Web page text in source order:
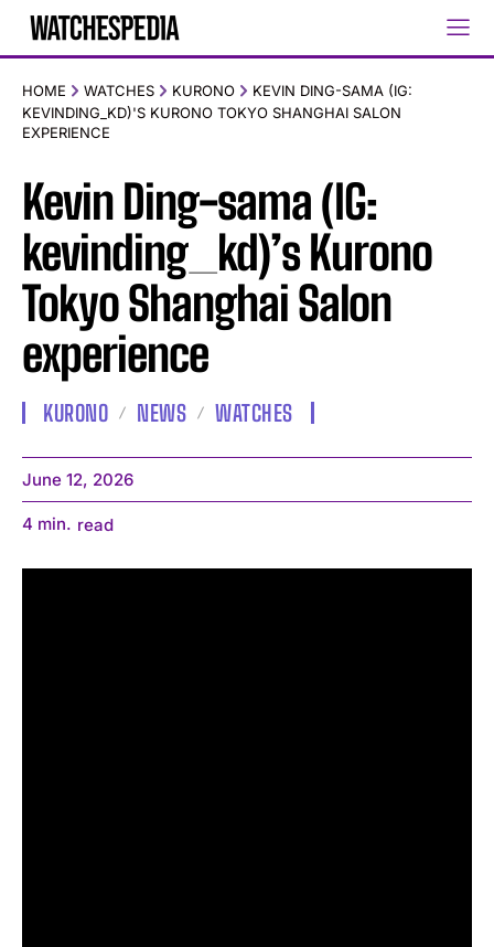
HOME WATCHES KURONO
KEVIN DING-SAMA (IG:
KEVINDING_KD)'S KURONO TOKYO SHANGHAI SALON
EXPERIENCE
Kevin Ding-sama (IG:
kevinding_kd)’s Kurono
Tokyo Shanghai Salon
experience
KURONO NEWS WATCHES
June 12, 2026
4 min. read